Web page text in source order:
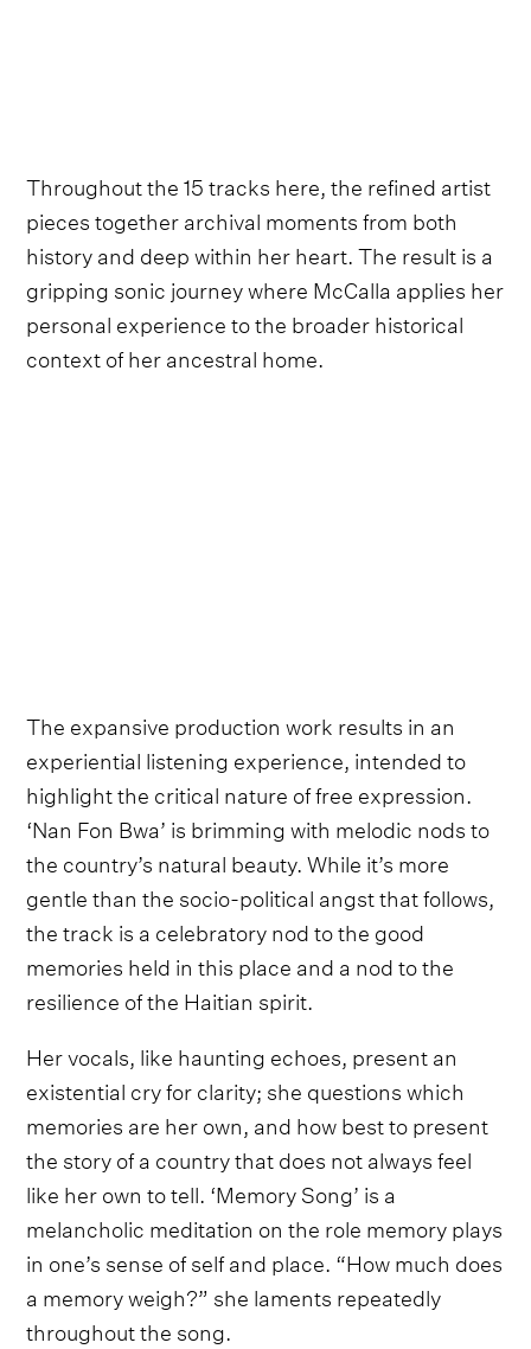
Throughout the 15 tracks here, the refined artist
pieces together archival moments from both
history and deep within her heart. The result is a
gripping sonic journey where McCalla applies her
personal experience to the broader historical
context of her ancestral home.
The expansive production work results in an
experiential listening experience, intended to
highlight the critical nature of free expression.
‘Nan Fon Bwa’ is brimming with melodic nods to
the country’s natural beauty. While it’s more
gentle than the socio-political angst that follows,
the track is a celebratory nod to the good
memories held in this place and a nod to the
resilience of the Haitian spirit.
Her vocals, like haunting echoes, present an
existential cry for clarity; she questions which
memories are her own, and how best to present
the story of a country that does not always feel
like her own to tell. ‘Memory Song’ is a
melancholic meditation on the role memory plays
in one’s sense of self and place. “How much does
a memory weigh?” she laments repeatedly
throughout the song.